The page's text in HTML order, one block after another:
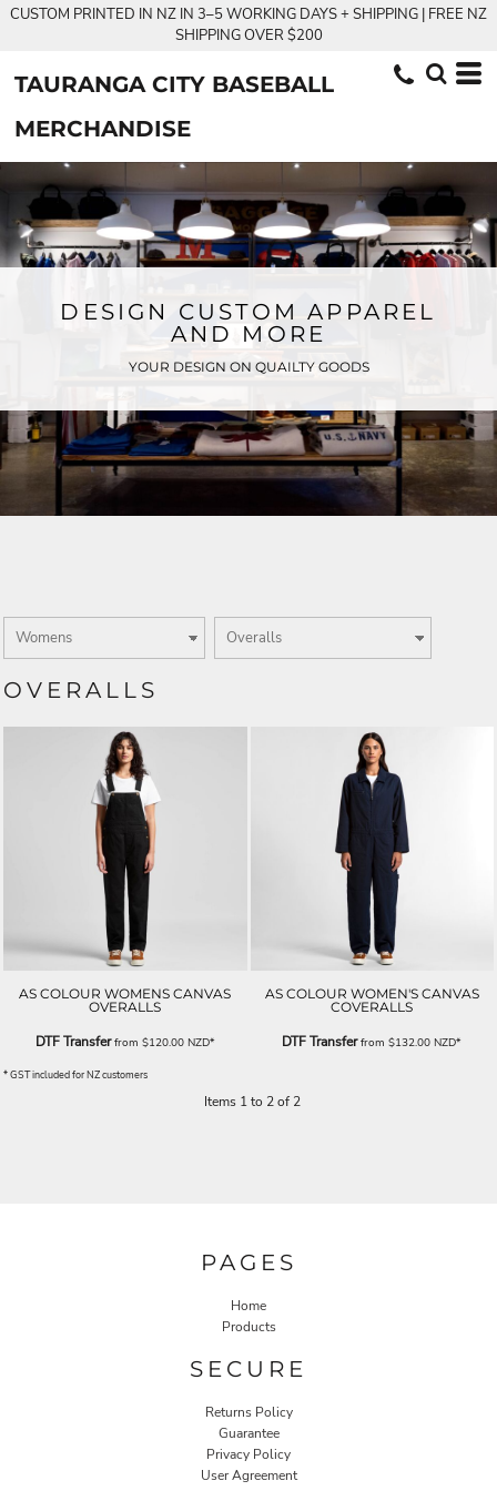
CUSTOM PRINTED IN NZ IN 3–5 WORKING DAYS + SHIPPING | FREE NZ
SHIPPING OVER $200
TAURANGA CITY BASEBALL
MERCHANDISE
DESIGN CUSTOM APPAREL
AND MORE
YOUR DESIGN ON QUAILTY GOODS
OVERALLS
AS COLOUR WOMENS CANVAS
OVERALLS
DTF Transferfrom $120.00 NZD*
AS COLOUR WOMEN'S CANVAS
COVERALLS
DTF Transferfrom$132.00NZD*
* GST included for NZ customers
Items 1 to 2 of 2
PAGES
Home
Products
SECURE
Returns Policy
Guarantee
Privacy Policy
User Agreement